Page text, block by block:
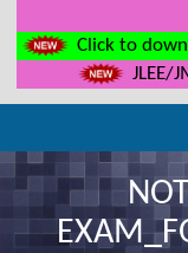
Click to
JLEE/